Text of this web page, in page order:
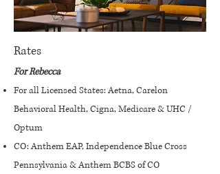
Rates
For Rebecca
For all Licensed States: Aetna, Carelon
Behavioral Health, Cigna, Medicare & UHC /
Optum
CO: Anthem EAP, Independence Blue Cross
Pennsylvania & Anthem BCBS of CO